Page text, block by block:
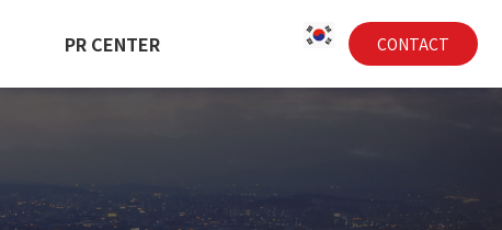
PR CENTER CONTACT